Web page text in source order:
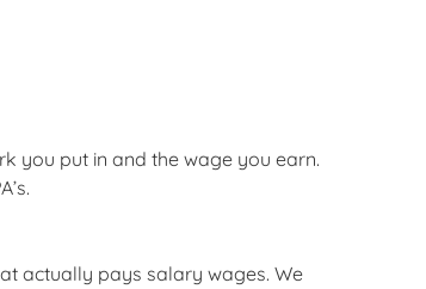
you put in and the wage you earn.
actually pays salary wages. We